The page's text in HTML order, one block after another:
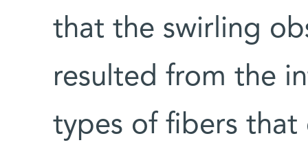
that the swirling
resulted from the
types of fibers that